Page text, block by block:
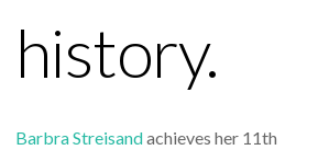
history.
Barbra Streisandachieves her 11th